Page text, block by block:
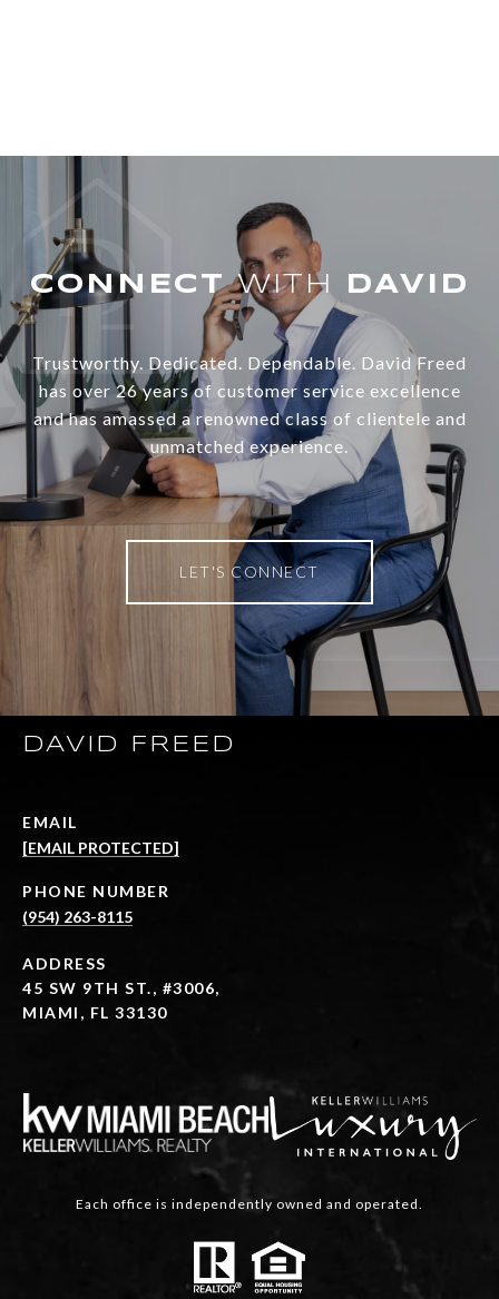
WITH
Trustworthy. Dedicated. Dependable. David Freed
has over 26 years of customer service excellence
and has amassed a renowned class of clientele and
unmatched experience.
LET'S CONNECT
DAVID FREED
EMAIL
[EMAIL PROTECTED]
PHONE NUMBER
(954) 263-8115
ADDRESS
45 SW 9TH ST., #3006,
MIAMI, FL 33130
Each office is independently owned and operated.